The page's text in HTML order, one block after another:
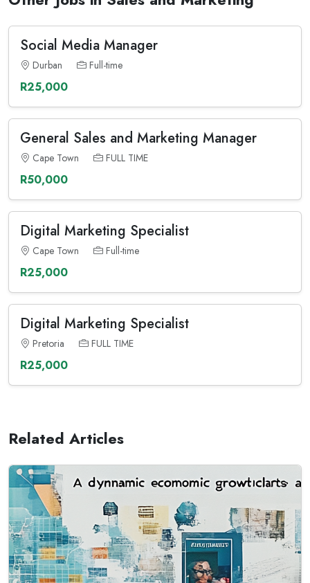
Social Media Manager
Durban Full-time
R25,000
General Sales and Marketing Manager
Cape Town FULL TIME
R50,000
Digital Marketing Specialist
Cape Town Full-time
R25,000
Digital Marketing Specialist
Pretoria FULL TIME
R25,000
Related Articles